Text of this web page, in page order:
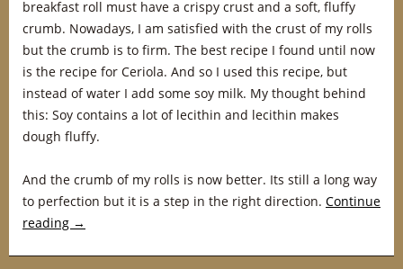
breakfast roll must have a crispy crust and a soft, fluffy
crumb. Nowadays, I am satisfied with the crust of my rolls
but the crumb is to firm. The best recipe I found until now
is the recipe for Ceriola. And so I used this recipe, but
instead of water I add some soy milk. My thought behind
this: Soy contains a lot of lecithin and lecithin makes
dough fluffy.
And the crumb of my rolls is now better. Its still a long way
to perfection but it is a step in the right direction. Continue
reading →